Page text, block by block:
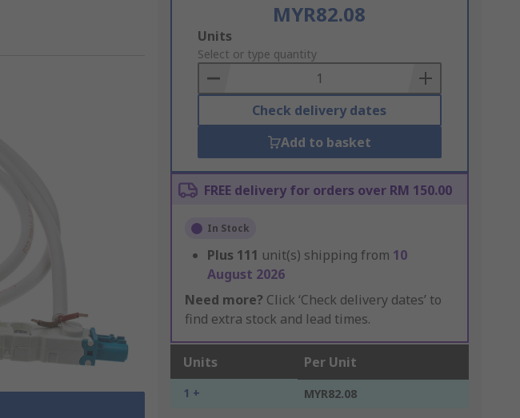
MYR82.08
Add
to
Basket
Units
Select or type quantity
Check delivery dates
Add to basket
FREE delivery for orders over RM 150.00
In Stock
Plus 111 unit(s) shipping from 10
August 2026
Need more? Click ‘Check delivery dates’ to
find extra stock and lead times.
Units Per Unit
1 + MYR82.08